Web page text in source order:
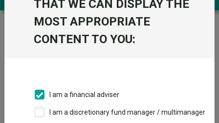
Trustnet / Funds /
iShares MSCI World Screened
UCITS ETF USD Acc
UCITS ETF USD
THAT WE CAN DISPLAY THE
MOST APPROPRIATE
CONTENT TO YOU:
I am a financial adviser
I am a discretionary fund manager / multimanager